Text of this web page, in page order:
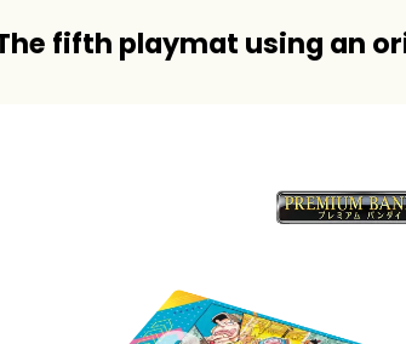
fifth playmat using an